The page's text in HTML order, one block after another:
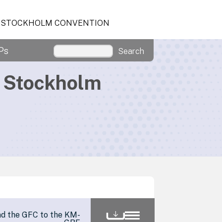
STOCKHOLM CONVENTION
Search
the GFC to the KM-